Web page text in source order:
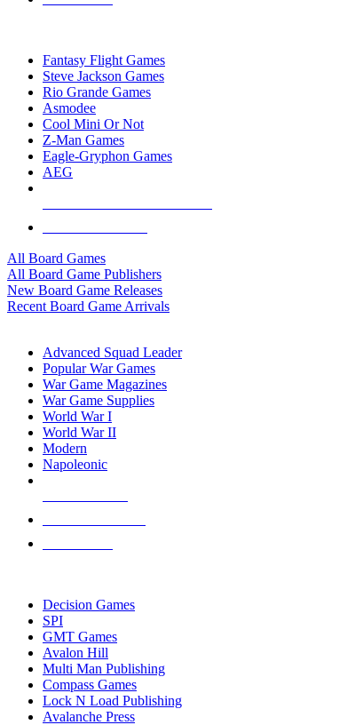
Fantasy Flight Games
Steve Jackson Games
Rio Grande Games
Asmodee
Cool Mini Or Not
Z-Man Games
Eagle-Gryphon Games
AEG
All Board Games
All Board Game Publishers
New Board Game Releases
Recent Board Game Arrivals
Advanced Squad Leader
Popular War Games
War Game Magazines
War Game Supplies
World War I
World War II
Modern
Napoleonic
Decision Games
SPI
GMT Games
Avalon Hill
Multi Man Publishing
Compass Games
Lock N Load Publishing
Avalanche Press